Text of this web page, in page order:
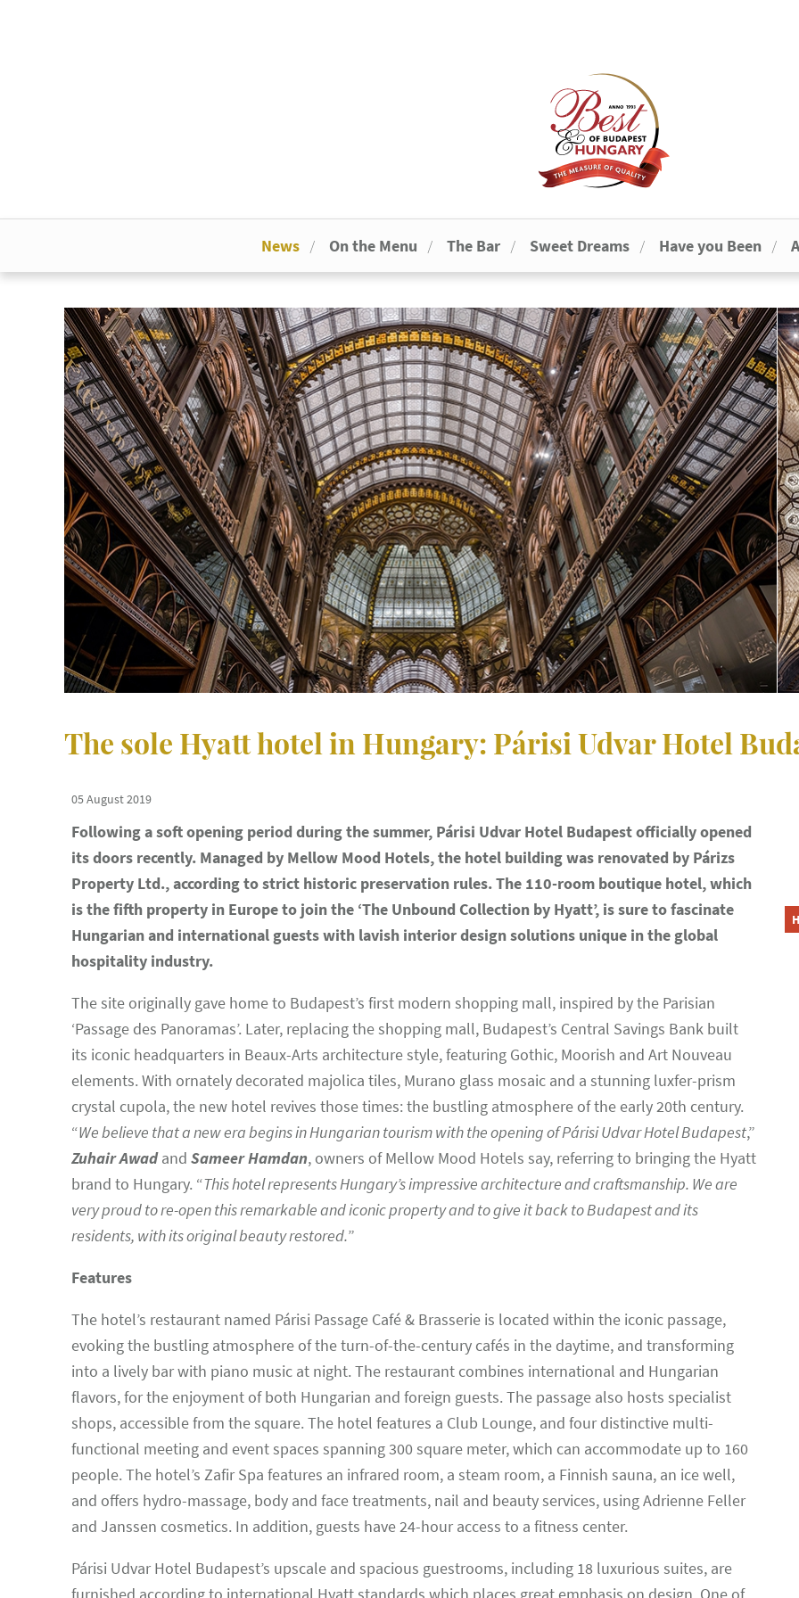
News On the Menu The Bar Sweet Dreams Have you Been
The sole Hyatt hotel in Hungary: Párisi Udvar Hotel
05 August 2019
Following a soft opening period during the summer, Párisi Udvar Hotel Budapest officially opened
its doors recently. Managed by Mellow Mood Hotels, the hotel building was renovated by Párizs
Property Ltd., according to strict historic preservation rules. The 110-room boutique hotel, which
is the fifth property in Europe to join the ‘The Unbound Collection by Hyatt’, is sure to fascinate
Hungarian and international guests with lavish interior design solutions unique in the global
hospitality industry.
The site originally gave home to Budapest’s first modern shopping mall, inspired by the Parisian
‘Passage des Panoramas’. Later, replacing the shopping mall, Budapest’s Central Savings Bank built
its iconic headquarters in Beaux-Arts architecture style, featuring Gothic, Moorish and Art Nouveau
elements. With ornately decorated majolica tiles, Murano glass mosaic and a stunning luxfer-prism
crystal cupola, the new hotel revives those times: the bustling atmosphere of the early 20th century.
“We believe that a new era begins in Hungarian tourism with the opening of Párisi Udvar Hotel Budapest,”
Zuhair Awadand Sameer Hamdan, owners of Mellow Mood Hotels say, referring to bringing the Hyatt
brand to Hungary. “This hotel represents Hungary’s impressive architecture and craftsmanship. We are
very proud to re-open this remarkable and iconic property and to give it back to Budapest and its
residents, with its original beauty restored.”
Features
The hotel’s restaurant named Párisi Passage Café & Brasserie is located within the iconic passage,
evoking the bustling atmosphere of the turn-of-the-century cafés in the daytime, and transforming
into a lively bar with piano music at night. The restaurant combines international and Hungarian
flavors, for the enjoyment of both Hungarian and foreign guests. The passage also hosts specialist
shops, accessible from the square. The hotel features a Club Lounge, and four distinctive multi-
functional meeting and event spaces spanning 300 square meter, which can accommodate up to 160
people. The hotel’s Zafir Spa features an infrared room, a steam room, a Finnish sauna, an ice well,
and offers hydro-massage, body and face treatments, nail and beauty services, using Adrienne Feller
and Janssen cosmetics. In addition, guests have 24-hour access to a fitness center.
Párisi Udvar Hotel Budapest’s upscale and spacious guestrooms, including 18 luxurious suites, are